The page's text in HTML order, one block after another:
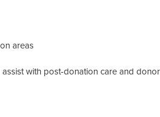
areas
with post-donation care and